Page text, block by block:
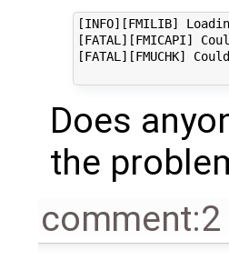
[INFO][FMILIB]
[FATAL][FMICAPI]
[FATAL][FMUCHK]
Does
the
comment:2